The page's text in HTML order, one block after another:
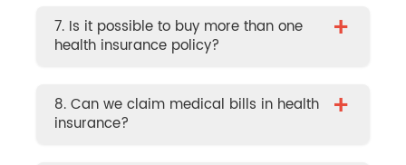
7. Is it possible to buy more than one
health insurance policy?
+
8. Can we claim medical bills in health
insurance?
+